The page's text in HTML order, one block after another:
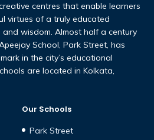
centres that enable learners
virtues of a truly educated
wisdom. Almost half a century
School, Park Street, has
in the city’s educational
are located in Kolkata,
Our Schools
Park Street